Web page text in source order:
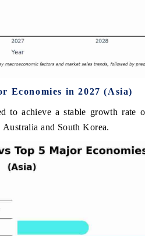
Economies in 2027 (Asia)
to achieve a stable growth rate
and South Korea.